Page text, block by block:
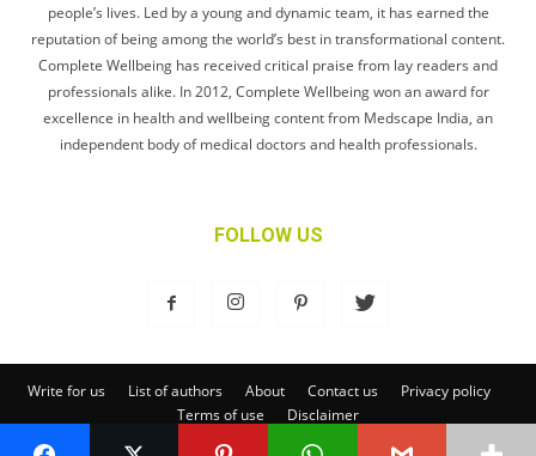
people’s lives. Led by a young and dynamic team, it has earned the
reputation of being among the world’s best in transformational content.
Complete Wellbeing has received critical praise from lay readers and
professionals alike. In 2012, Complete Wellbeing won an award for
excellence in health and wellbeing content from Medscape India, an
independent body of medical doctors and health professionals.
FOLLOW US
Write for us List of authors About Contact us
Privacy policy
Terms of use
Disclaimer